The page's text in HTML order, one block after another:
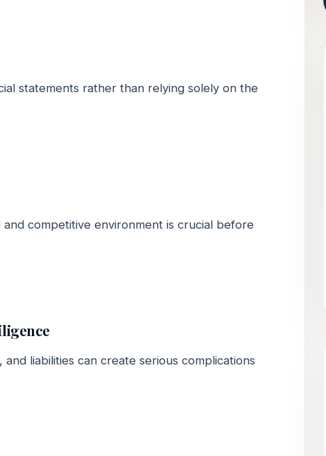
statements rather than relying solely on the
competitive environment is crucial before
liabilities can create serious complications